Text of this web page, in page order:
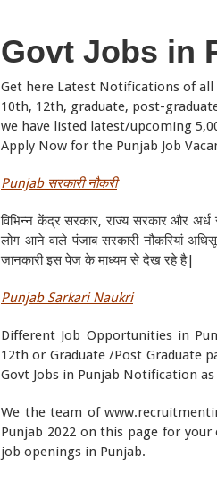
Govt Jobs in
Get here Latest Notifications of all
10th, 12th, graduate, post-
we have listed latest/upcoming
Apply Now for the Punjab Job
Punjab सरकारीनौकरी
विभिन्न केंद्र सरकार, राज्य सरकार और
लोग आने वाले पंजाब सरकारी नौकरियां
जानकारी इस पेज के माध्यम से देख रहे है|
Punjab Sarkari Naukri
Different Job Opportunities in
12th or Graduate /Post Graduate
Govt Jobs in Punjab Notification
We the team of
Punjab 2022 on this page for
job openings in Punjab.